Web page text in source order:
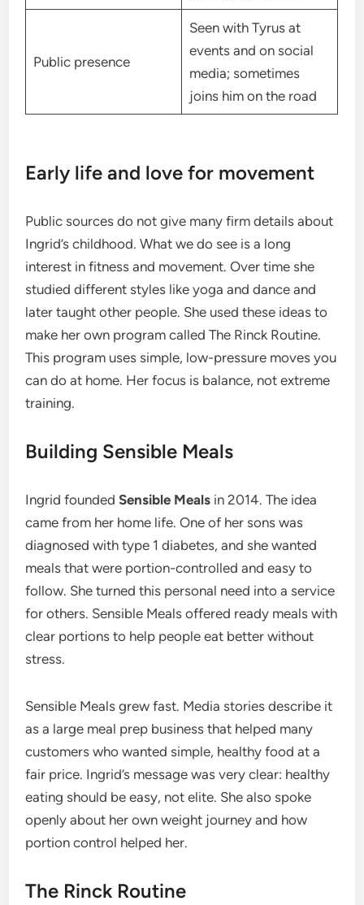
Public presence
Seen with Tyrus at
events and on social
media; sometimes
joins him on the road
Early life and love for movement
Public sources do not give many firm details about
Ingrid’s childhood. What we do see is a long
interest in fitness and movement. Over time she
studied different styles like yoga and dance and
later taught other people. She used these ideas to
make her own program called The Rinck Routine.
This program uses simple, low-pressure moves you
can do at home. Her focus is balance, not extreme
training.
Building Sensible Meals
Ingrid foundedSensible Meals in 2014. The idea
came from her home life. One of her sons was
diagnosed with type 1 diabetes, and she wanted
meals that were portion-controlled and easy to
follow. She turned this personal need into a service
for others. Sensible Meals offered ready meals with
clear portions to help people eat better without
stress.
Sensible Meals grew fast. Media stories describe it
as a large meal prep business that helped many
customers who wanted simple, healthy food at a
fair price. Ingrid’s message was very clear: healthy
eating should be easy, not elite. She also spoke
openly about her own weight journey and how
portion control helped her.
The Rinck Routine